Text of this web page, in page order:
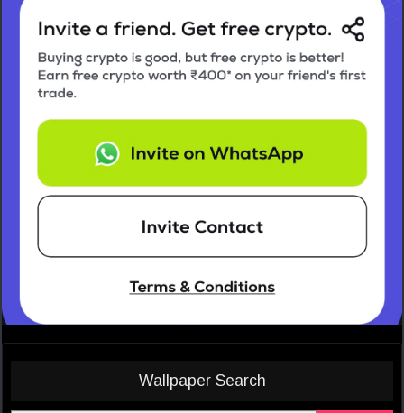
Wallpaper Search